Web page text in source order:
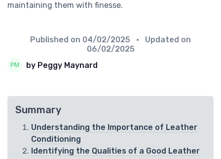
maintaining them with finesse.
Published on 04/02/2025
• Updated on
06/02/2025
by Peggy Maynard
Summary
Understanding the Importance of Leather
Conditioning
Identifying the Qualities of a Good Leather